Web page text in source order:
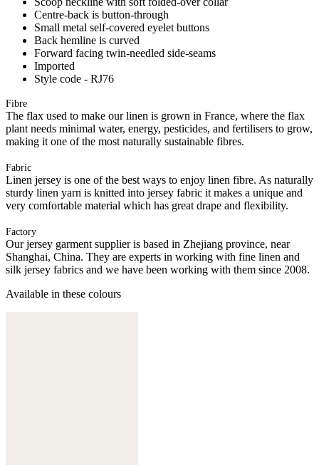
Centre-back is button-through
Small metal self-covered eyelet buttons
Back hemline is curved
Forward facing twin-needled side-seams
Imported
Style code - RJ76
Fibre
The flax used to make our linen is grown in France, where the flax
plant needs minimal water, energy, pesticides, and fertilisers to grow,
making it one of the most naturally sustainable fibres.
Fabric
Linen jersey is one of the best ways to enjoy linen fibre. As naturally
sturdy linen yarn is knitted into jersey fabric it makes a unique and
very comfortable material which has great drape and flexibility.
Factory
Our jersey garment supplier is based in Zhejiang province, near
Shanghai, China. They are experts in working with fine linen and
silk jersey fabrics and we have been working with them since 2008.
Available in these colours